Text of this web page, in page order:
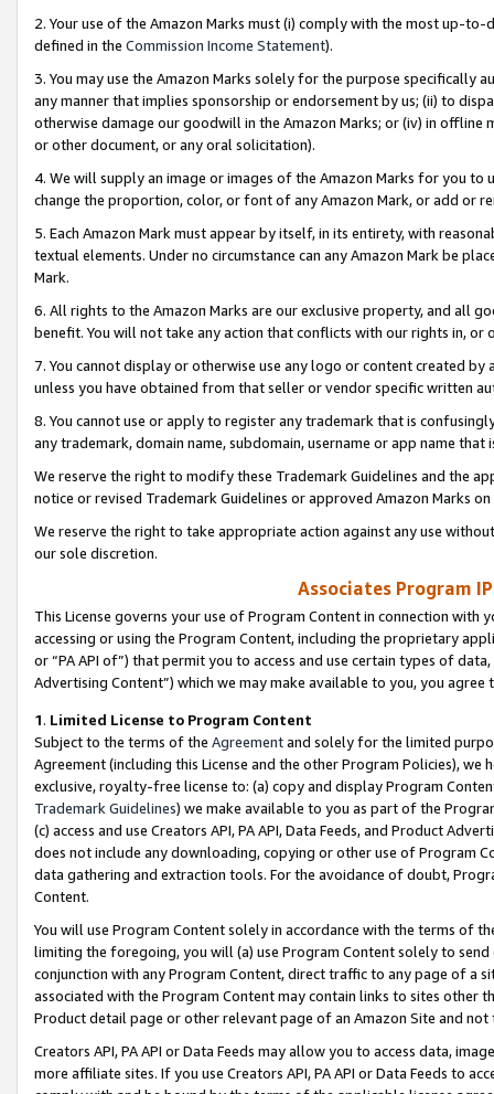
2. Your use of the Amazon Marks must (i) comply with the most up-
defined in the Commission Income Statement).
3. You may use the Amazon Marks solely for the purpose specifically
any manner that implies sponsorship or endorsement by us; (ii) to
otherwise damage our goodwill in the Amazon Marks; or (iv) in offline
or other document, or any oral solicitation).
4. We will supply an image or images of the Amazon Marks for you to
change the proportion, color, or font of any Amazon Mark, or add or
5. Each Amazon Mark must appear by itself, in its entirety, with
textual elements. Under no circumstance can any Amazon Mark be
Mark.
6. All rights to the Amazon Marks are our exclusive property, and all
benefit. You will not take any action that conflicts with our rights in, or
7. You cannot display or otherwise use any logo or content created
unless you have obtained from that seller or vendor specific written
8. You cannot use or apply to register any trademark that is
any trademark, domain name, subdomain, username or app name
We reserve the right to modify these Trademark Guidelines and the
notice or revised Trademark Guidelines or approved Amazon Marks
We reserve the right to take appropriate action against any use
our sole discretion.
Associates Program
This License governs your use of Program Content in connection
accessing or using the Program Content, including the proprietary
or “PA API of”) that permit you to access and use certain types of
Advertising Content”) which we may make available to you, you agree
1. Limited License to Program Content
Subject to the terms of the Agreementand solely for the limited
Agreement (including this License and the other Program Policies),
exclusive, royalty-free license to: (a) copy and display Program
Trademark Guidelines) we make available to you as part of the
(c) access and use Creators API, PA API, Data Feeds, and Product
does not include any downloading, copying or other use of Program
data gathering and extraction tools. For the avoidance of doubt,
Content.
You will use Program Content solely in accordance with the terms of
limiting the foregoing, you will (a) use Program Content solely to
conjunction with any Program Content, direct traffic to any page of a
associated with the Program Content may contain links to sites other
Product detail page or other relevant page of an Amazon Site and not
Creators API, PA API or Data Feeds may allow you to access data,
more affiliate sites. If you use Creators API, PA API or Data Feeds to